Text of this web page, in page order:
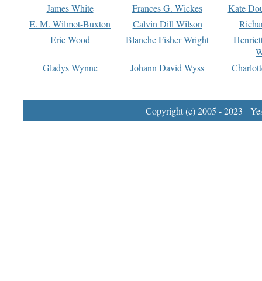
James White
Frances G. Wickes
Kate
E. M. Wilmot-Buxton
Calvin Dill Wilson
Eric Wood
Blanche Fisher Wright
Gladys Wynne
Johann David Wyss
Copyright (c) 2005 - 2023